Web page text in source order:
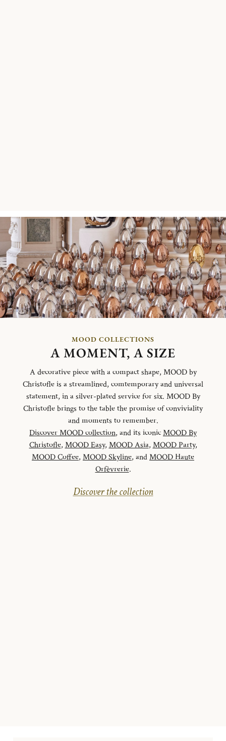
MOOD COLLECTIONS
A MOMENT, A SIZE
A decorative piece with a compact shape, MOOD by
Christofle is a streamlined, comtemporary and universal
statement, in a silver-plated service for six. MOOD By
Christofle brings to the table the promise of conviviality
and moments to remember.
Discover MOOD collection, and its iconicMOOD By
Christofle, MOOD Easy, MOOD Asia, MOOD Party,
MOOD Coffee, MOOD Skyline, andMOOD Haute
Orfèvrerie.
Discover the collection